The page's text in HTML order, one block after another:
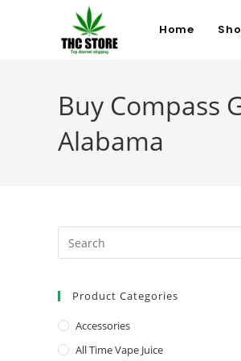
Home
Buy Compass
Alabama
Product Categories
Accessories
All Time Vape Juice